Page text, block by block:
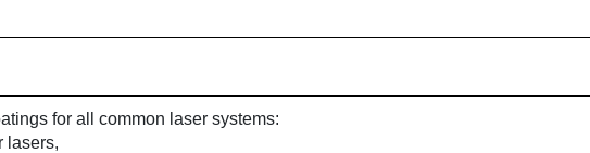
for all common laser systems:
lasers,